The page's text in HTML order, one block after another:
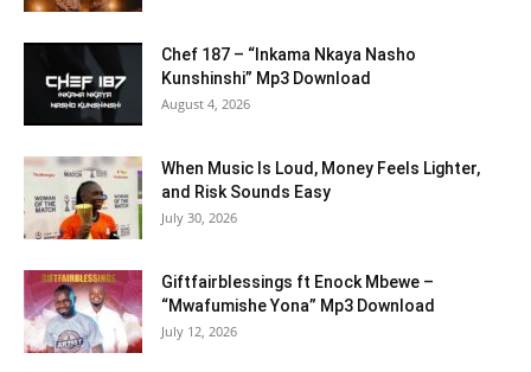
Chef 187 – “Inkama Nkaya Nasho
Kunshinshi” Mp3 Download
August 4, 2026
When Music Is Loud, Money Feels Lighter,
and Risk Sounds Easy
July 30, 2026
Giftfairblessings ft Enock Mbewe –
“Mwafumishe Yona” Mp3 Download
July 12, 2026